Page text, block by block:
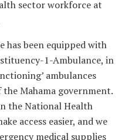
sector workforce at
has been equipped with
1-Ambulance, in
ambulances
Mahama government.
the National Health
access easier, and we
medical supplies